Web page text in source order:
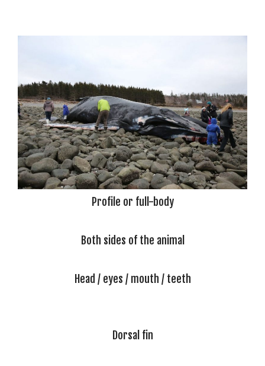
Profile or full-body
Both sides of the animal
Head / eyes / mouth / teeth
Dorsal fin